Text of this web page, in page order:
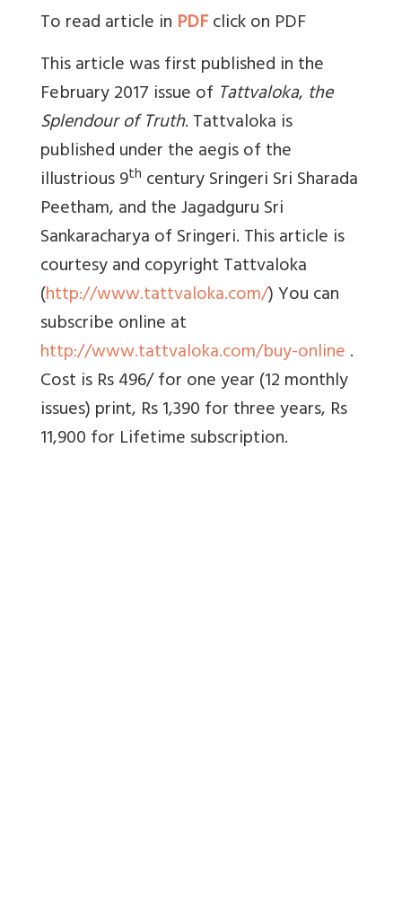
To read article in PDFclick on PDF
This article was first published in the
February 2017 issue of Tattvaloka, the
Splendour of Truth. Tattvaloka is
published under the aegis of the
illustrious 9th century Sringeri Sri Sharada
Peetham, and the Jagadguru Sri
Sankaracharya of Sringeri. This article is
courtesy and copyright Tattvaloka
(http://www.tattvaloka.com/) You can
subscribe online at
http://www.tattvaloka.com/buy-online.
Cost is Rs 496/ for one year (12 monthly
issues) print, Rs 1,390 for three years, Rs
11,900 for Lifetime subscription.